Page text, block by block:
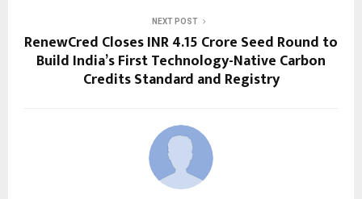
NEXT POST
RenewCred Closes INR 4.15 Crore Seed Round to
Build India’s First Technology-Native Carbon
Credits Standard and Registry